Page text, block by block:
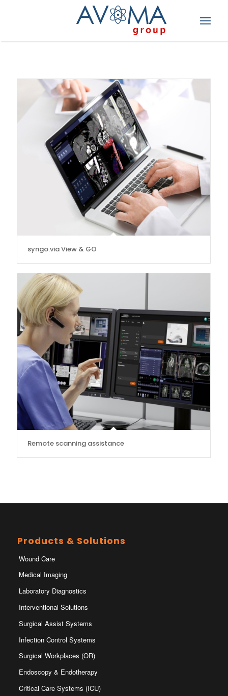
syngo.via View & GO
Remote scanning assistance
Products & Solutions
Wound Care
Medical Imaging
Laboratory Diagnostics
Interventional Solutions
Surgical Assist Systems
Infection Control Systems
Surgical Workplaces (OR)
Endoscopy & Endotherapy
Critical Care Systems (ICU)